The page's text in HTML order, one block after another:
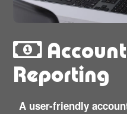
Reporting
A user-friendly